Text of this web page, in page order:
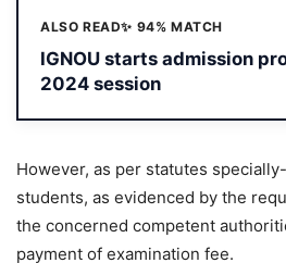
ALSO READ✨ 94% MATCH
IGNOU starts admission
2024 session
However, as per statutes
students, as evidenced by the
the concerned competent
payment of examination fee.